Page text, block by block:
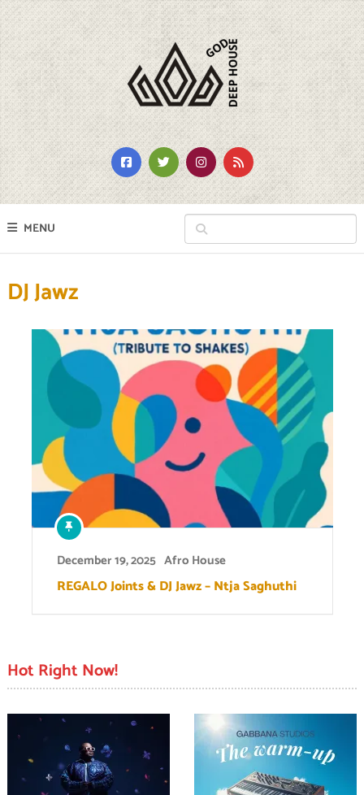
MENU
DJ Jawz
December 19, 2025 Afro House
REGALO Joints & DJ Jawz – Ntja Saghuthi
Hot Right Now!